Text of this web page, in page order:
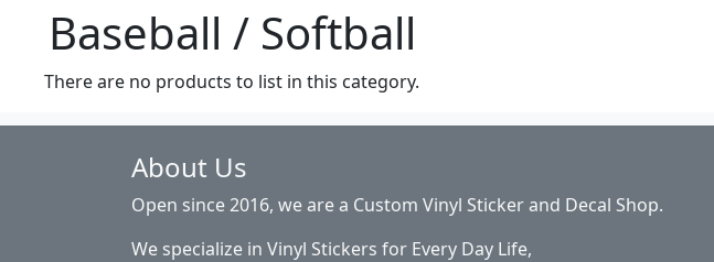
Baseball / Softball
There are no products to list in this category.
About Us
Open since 2016, we are a Custom Vinyl Sticker and Decal Shop.
We specialize in Vinyl Stickers for Every Day Life,